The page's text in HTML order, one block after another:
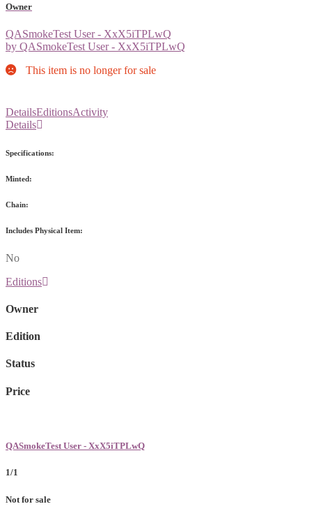
Owner
QASmokeTest User - XxX5iTPLwQ
by QASmokeTest User - XxX5iTPLwQ
This item is no longer for sale
DetailsEditionsActivity
Details
Specifications:
Minted:
Chain:
Includes Physical Item:
No
Editions
Owner
Edition
Status
Price
QASmokeTest User - XxX5iTPLwQ
1/1
Not for sale